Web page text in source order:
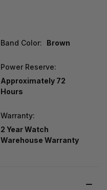
Band Color: Brown
Power Reserve:
Approximately 72
Hours
Warranty:
2 Year Watch
Warehouse Warranty